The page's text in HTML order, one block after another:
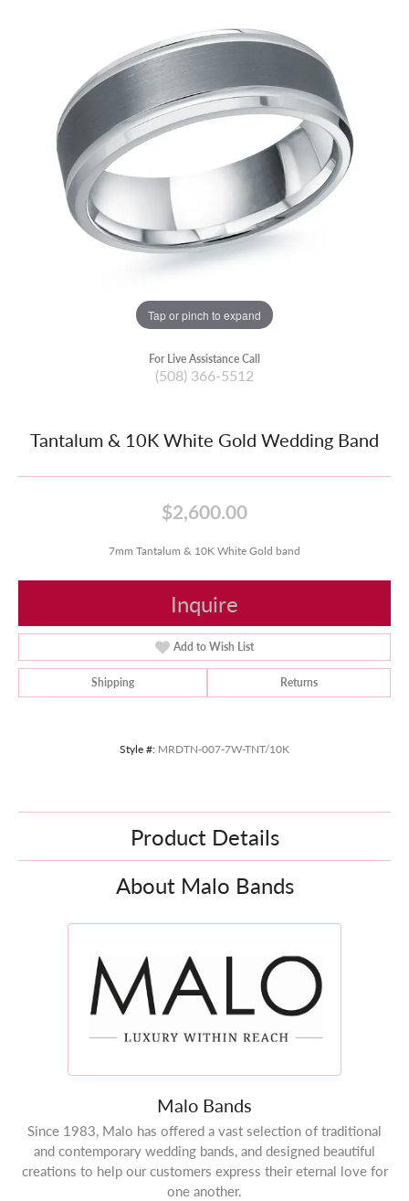
Tap or pinch to expand
For Live Assistance Call
(508) 366-5512
Tantalum & 10K White Gold Wedding Band
$2,600.00
7mm Tantalum & 10K White Gold band
Inquire
Add to Wish List
Shipping Returns
Style #: MRDTN-007-7W-TNT/10K
Product Details
About Malo Bands
Malo Bands
Since 1983, Malo has offered a vast selection of traditional
and contemporary wedding bands, and designed beautiful
creations to help our customers express their eternal love for
one another.